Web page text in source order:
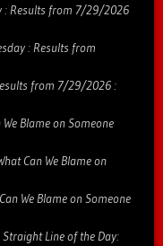
: Results from 7/29/2026
: Results from
from 7/29/2026 :
Blame on Someone
Can We Blame on
We Blame on Someone
Straight Line of the Day: